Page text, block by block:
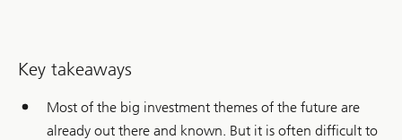
Key takeaways
Most of the big investment themes of the future are
already out there and known. But it is often difficult to